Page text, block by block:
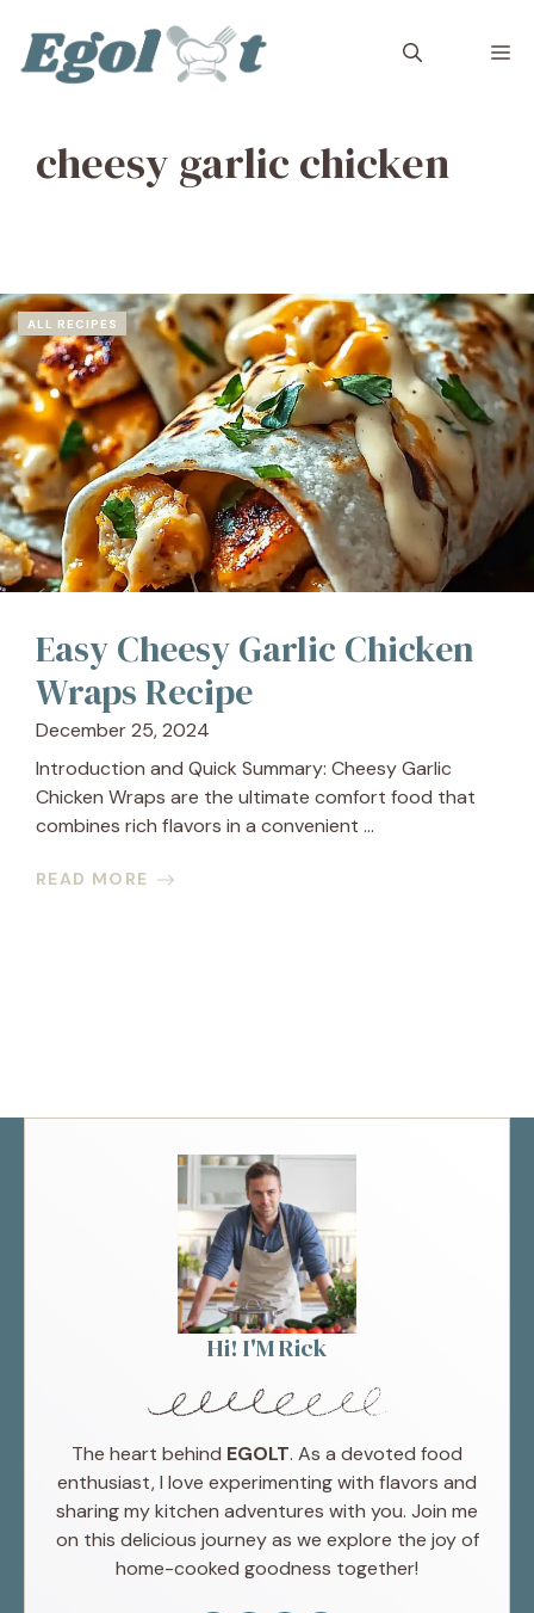
content
cheesy garlic chicken
ALL RECIPES
Easy Cheesy Garlic Chicken
Wraps Recipe
December 25, 2024
Introduction and Quick Summary: Cheesy Garlic
Chicken Wraps are the ultimate comfort food that
combines rich flavors in a convenient ...
READ MORE
Hi! I'M Rick
The heart behind EGOLT. As a devoted food
enthusiast, I love experimenting with flavors and
sharing my kitchen adventures with you. Join me
on this delicious journey as we explore the joy of
home-cooked goodness together!